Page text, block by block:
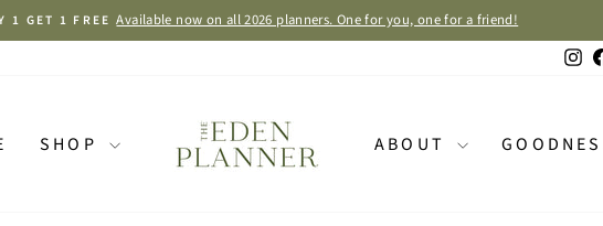
Pause
1 GET 1 FREE Available now on all 2026 planners. One for you, one for a friend!
SHOP ABOUT